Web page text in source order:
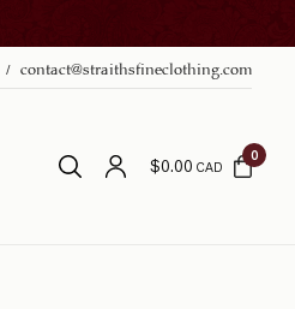
contact@straithsfineclothing.com
$0.00CAD
0